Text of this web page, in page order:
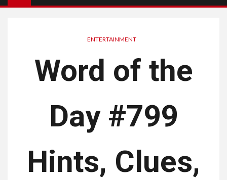
ENTERTAINMENT
Word of the
Day #799
Hints, Clues,